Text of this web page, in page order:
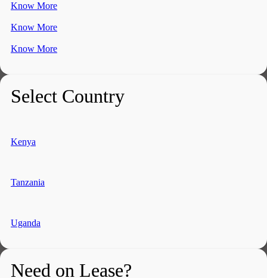
Know More
Know More
Know More
Select Country
Kenya
Tanzania
Uganda
Need on Lease?